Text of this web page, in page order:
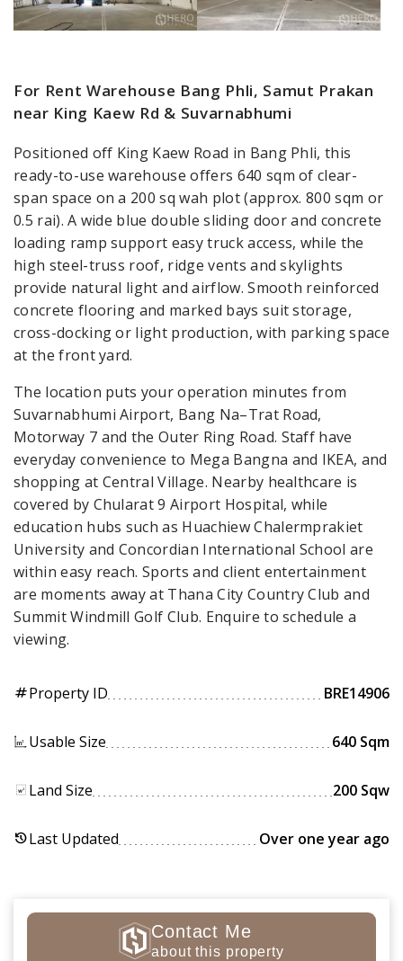
For Rent Warehouse Bang Phli, Samut Prakan
near King Kaew Rd & Suvarnabhumi
Positioned off King Kaew Road in Bang Phli, this
ready-to-use warehouse offers 640 sqm of clear-
span space on a 200 sq wah plot (approx. 800 sqm or
0.5 rai). A wide blue double sliding door and concrete
loading ramp support easy truck access, while the
high steel-truss roof, ridge vents and skylights
provide natural light and airflow. Smooth reinforced
concrete flooring and marked bays suit storage,
cross-docking or light production, with parking space
at the front yard.
The location puts your operation minutes from
Suvarnabhumi Airport, Bang Na–Trat Road,
Motorway 7 and the Outer Ring Road. Staff have
everyday convenience to Mega Bangna and IKEA, and
shopping at Central Village. Nearby healthcare is
covered by Chularat 9 Airport Hospital, while
education hubs such as Huachiew Chalermprakiet
University and Concordian International School are
within easy reach. Sports and client entertainment
are moments away at Thana City Country Club and
Summit Windmill Golf Club. Enquire to schedule a
viewing.
tagProperty ID BRE14906
Usable Size 640 Sqm
Land Size 200 Sqw
historyLast Updated Over one year ago
Contact Me
about this property